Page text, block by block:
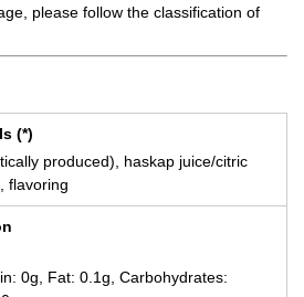
please follow the classification of
(*)
produced), haskap juice/citric
flavoring
0g, Fat: 0.1g, Carbohydrates: